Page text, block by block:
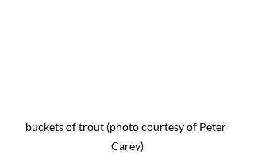
buckets of trout (photo courtesy of Peter
Carey)